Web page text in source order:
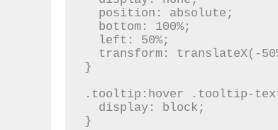
}
.tooltip:hover .tooltip-
}